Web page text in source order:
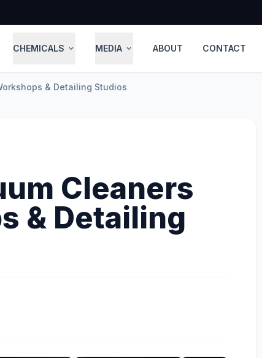
CHEMICALS expand_more MEDIA expand_more ABOUT CONTACT
& Detailing Studios
Cleaners
& Detailing